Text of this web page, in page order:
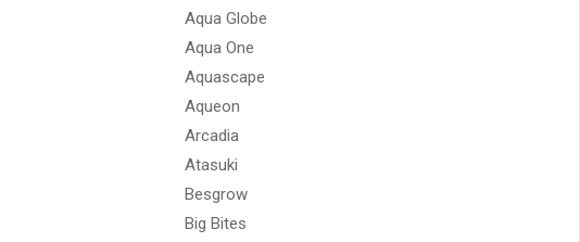
Aqua Globe
Aqua One
Aquascape
Aqueon
Arcadia
Atasuki
Besgrow
Big Bites